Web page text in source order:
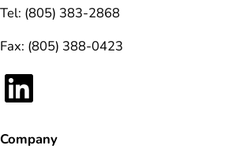
Tel: (805) 383-2868
Fax: (805) 388-0423
LinkedIn
Company